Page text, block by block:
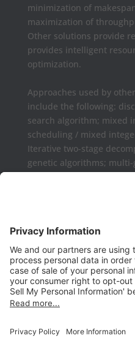
minimization of
maximization of
Other solutions provide
provides intelligent
optimization.
Approaches used by
include the following:
search algorithm; mixed
scheduling / mixed
Iterative two-stage
genetic algorithms;
Plan, PowerProject, Lynx
Smartsheet, Wrike,
TeamGantt, Clarizen,
ProWorkFlow, Workzone,
Project Insight,
VPlanner, NetPoint,
Planning, QLean, Jobsite